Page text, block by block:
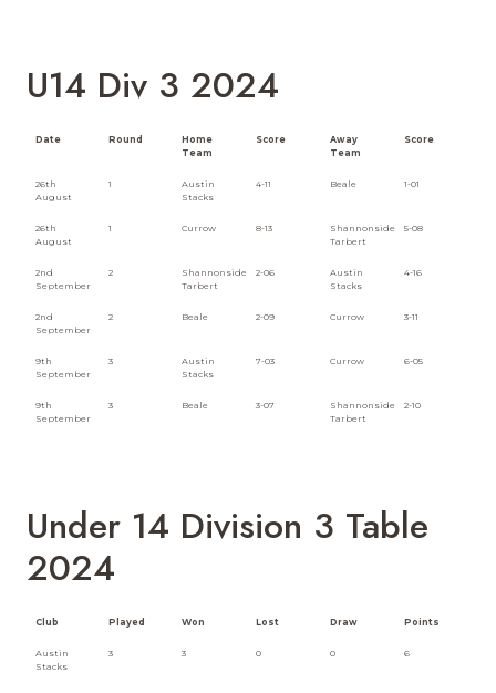
U14 Div 3 2024
Date Round
Home
Team
Score
Away
Team
Score
26th
August
1
Austin
Stacks
4-11 Beale 1-01
26th
August
1 Currow 8-13
Shannonside
Tarbert
5-08
2nd
September
2
Shannonside
Tarbert
2-06
Austin
Stacks
4-16
2nd
September
2 Beale 2-09 Currow 3-11
9th
September
3
Austin
Stacks
7-03 Currow 6-05
9th
September
3 Beale 3-07
Shannonside
Tarbert
2-10
Under 14 Division 3 Table
2024
Club Played Won Lost Draw Points
Austin
Stacks
3 3 0 0 6